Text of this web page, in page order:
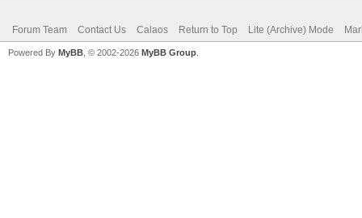
Forum Team Contact Us Calaos Return to Top Lite (Archive) Mode
Powered By MyBB , © 2002-2026 MyBB Group